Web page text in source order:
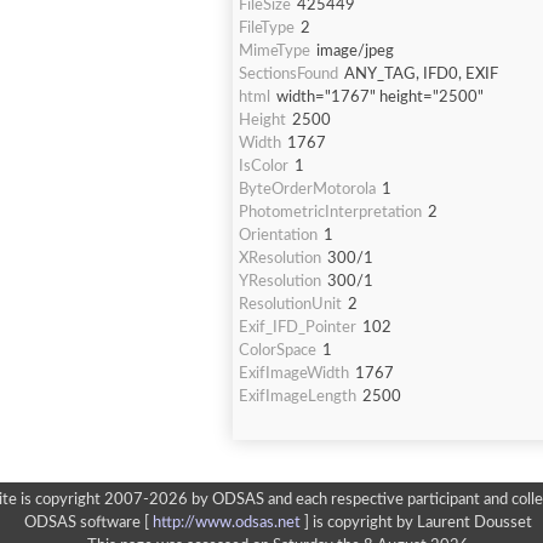
FileSize 425449
FileType 2
MimeType image/jpeg
SectionsFound ANY_TAG, IFD0, EXIF
html
width="1767" height="2500"
Height 2500
Width 1767
IsColor 1
ByteOrderMotorola 1
PhotometricInterpretation 2
Orientation 1
XResolution 300/1
YResolution 300/1
ResolutionUnit 2
Exif_IFD_Pointer 102
ColorSpace 1
ExifImageWidth 1767
ExifImageLength 2500
is copyright 2007-2026 by ODSAS and each respective participant and
ODSAS software [
http://www.odsas.net]
is copyright by Laurent Dousset